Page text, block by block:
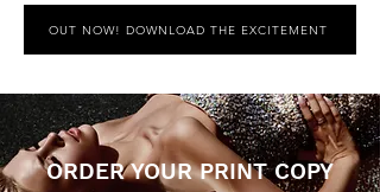
OUT NOW! DOWNLOAD THE EXCITEMENT
ORDER YOUR PRINT COPY